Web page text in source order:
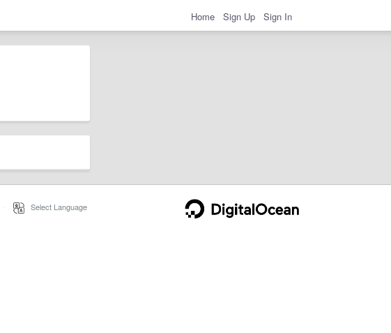
Home Sign Up Sign In
Select Language